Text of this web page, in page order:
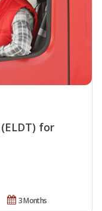
for
3 Months